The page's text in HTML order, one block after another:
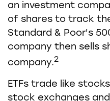
an investment
of shares to track
Standard & Poor's
company then sells
company.2
ETFs trade like
stock exchanges